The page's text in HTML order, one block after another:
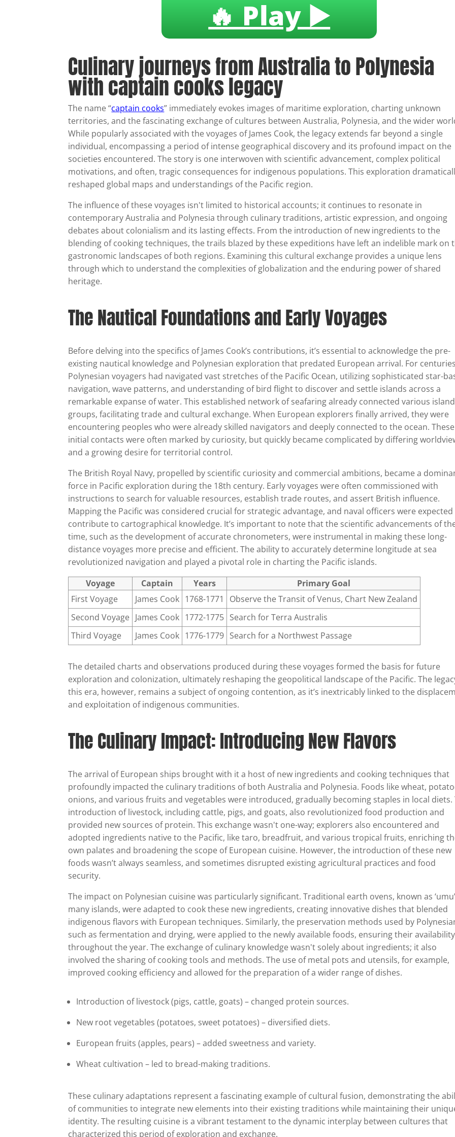
🔥 Play ▶️
Culinary journeys from Australia to Polynesia
with captain cooks legacy
The name “captain cooks” immediately evokes images of maritime exploration, charting unknown
territories, and the fascinating exchange of cultures between Australia, Polynesia, and the wider
While popularly associated with the voyages of James Cook, the legacy extends far beyond a single
individual, encompassing a period of intense geographical discovery and its profound impact on the
societies encountered. The story is one interwoven with scientific advancement, complex political
motivations, and often, tragic consequences for indigenous populations. This exploration
reshaped global maps and understandings of the Pacific region.
The influence of these voyages isn't limited to historical accounts; it continues to resonate in
contemporary Australia and Polynesia through culinary traditions, artistic expression, and ongoing
debates about colonialism and its lasting effects. From the introduction of new ingredients to the
blending of cooking techniques, the trails blazed by these expeditions have left an indelible mark on
gastronomic landscapes of both regions. Examining this cultural exchange provides a unique lens
through which to understand the complexities of globalization and the enduring power of shared
heritage.
The Nautical Foundations and Early Voyages
Before delving into the specifics of James Cook’s contributions, it’s essential to acknowledge the pre-
existing nautical knowledge and Polynesian exploration that predated European arrival. For
Polynesian voyagers had navigated vast stretches of the Pacific Ocean, utilizing sophisticated star-
navigation, wave patterns, and understanding of bird flight to discover and settle islands across a
remarkable expanse of water. This established network of seafaring already connected various island
groups, facilitating trade and cultural exchange. When European explorers finally arrived, they were
encountering peoples who were already skilled navigators and deeply connected to the ocean. These
initial contacts were often marked by curiosity, but quickly became complicated by differing
and a growing desire for territorial control.
The British Royal Navy, propelled by scientific curiosity and commercial ambitions, became a
force in Pacific exploration during the 18th century. Early voyages were often commissioned with
instructions to search for valuable resources, establish trade routes, and assert British influence.
Mapping the Pacific was considered crucial for strategic advantage, and naval officers were
contribute to cartographical knowledge. It’s important to note that the scientific advancements of
time, such as the development of accurate chronometers, were instrumental in making these long-
distance voyages more precise and efficient. The ability to accurately determine longitude at sea
revolutionized navigation and played a pivotal role in charting the Pacific islands.
Voyage
Captain Years
Primary Goal
First Voyage
James Cook 1768-1771
Observe the Transit of Venus, Chart New Zealand
Second Voyage James Cook 1772-1775 Search for Terra Australis
Third Voyage
James Cook 1776-1779 Search for a Northwest Passage
The detailed charts and observations produced during these voyages formed the basis for future
exploration and colonization, ultimately reshaping the geopolitical landscape of the Pacific. The
this era, however, remains a subject of ongoing contention, as it’s inextricably linked to the
and exploitation of indigenous communities.
The Culinary Impact: Introducing New Flavors
The arrival of European ships brought with it a host of new ingredients and cooking techniques that
profoundly impacted the culinary traditions of both Australia and Polynesia. Foods like wheat,
onions, and various fruits and vegetables were introduced, gradually becoming staples in local diets.
introduction of livestock, including cattle, pigs, and goats, also revolutionized food production and
provided new sources of protein. This exchange wasn't one-way; explorers also encountered and
adopted ingredients native to the Pacific, like taro, breadfruit, and various tropical fruits, enriching
own palates and broadening the scope of European cuisine. However, the introduction of these new
foods wasn’t always seamless, and sometimes disrupted existing agricultural practices and food
security.
The impact on Polynesian cuisine was particularly significant. Traditional earth ovens, known as
many islands, were adapted to cook these new ingredients, creating innovative dishes that blended
indigenous flavors with European techniques. Similarly, the preservation methods used by
such as fermentation and drying, were applied to the newly available foods, ensuring their availability
throughout the year. The exchange of culinary knowledge wasn't solely about ingredients; it also
involved the sharing of cooking tools and methods. The use of metal pots and utensils, for example,
improved cooking efficiency and allowed for the preparation of a wider range of dishes.
Introduction of livestock (pigs, cattle, goats) – changed protein sources.
New root vegetables (potatoes, sweet potatoes) – diversified diets.
European fruits (apples, pears) – added sweetness and variety.
Wheat cultivation – led to bread-making traditions.
These culinary adaptations represent a fascinating example of cultural fusion, demonstrating the
of communities to integrate new elements into their existing traditions while maintaining their
identity. The resulting cuisine is a vibrant testament to the dynamic interplay between cultures that
characterized this period of exploration and exchange.